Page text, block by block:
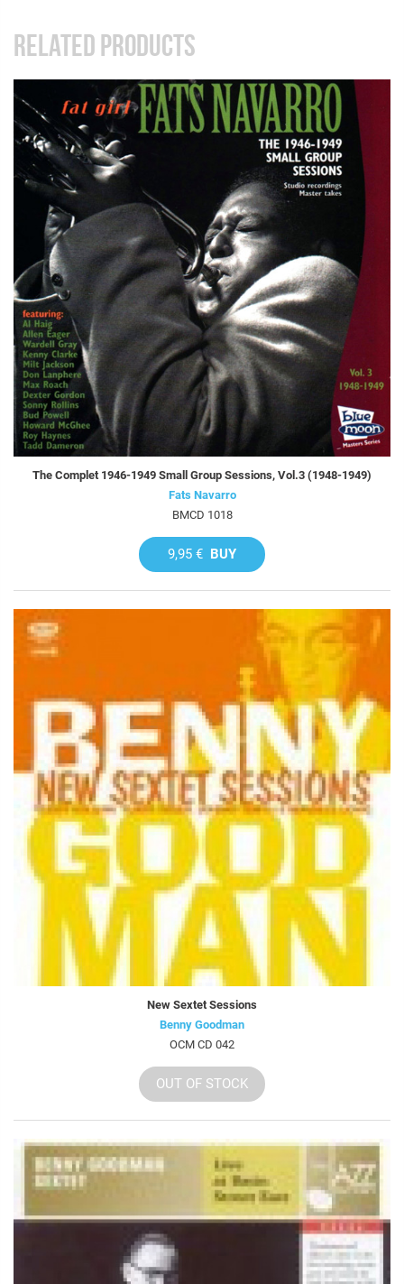
RELATED PRODUCTS
The Complet 1946-1949 Small Group Sessions, Vol.3 (1948-1949)
Fats Navarro
BMCD 1018
9,95 € BUY
New Sextet Sessions
Benny Goodman
OCM CD 042
OUT OF STOCK